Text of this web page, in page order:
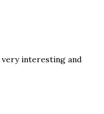
interesting and